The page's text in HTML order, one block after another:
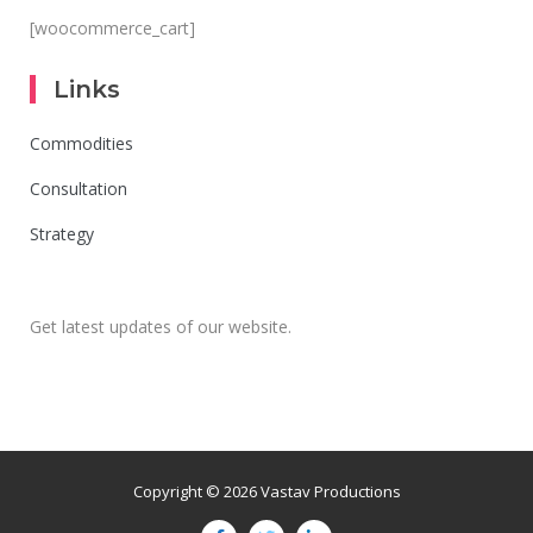
[woocommerce_cart]
Links
Commodities
Consultation
Strategy
Get latest updates of our website.
Copyright © 2026 Vastav Productions